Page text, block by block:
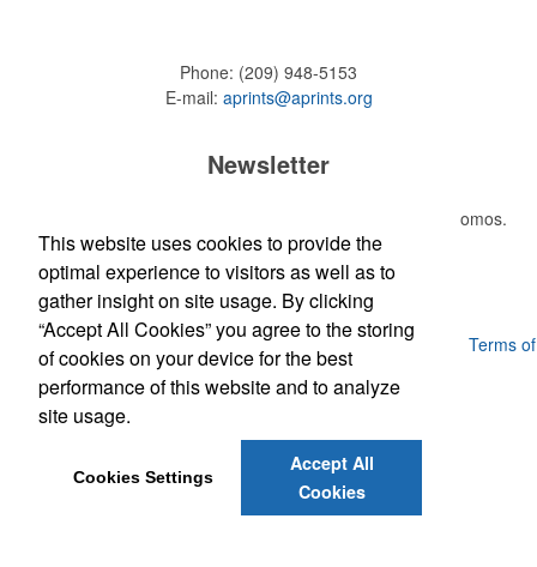
Phone: (209) 948-5153
E-mail: aprints@aprints.org
Newsletter
Submit your e-mail address to get the latest deals and promos.
Powered by ASI. Privacy Policy and Notice of Collection
Terms of
Service
This website uses cookies to provide the
optimal experience to visitors as well as to
gather insight on site usage. By clicking
“Accept All Cookies” you agree to the storing
of cookies on your device for the best
performance of this website and to analyze
site usage.
Cookies Settings
Accept All
Cookies